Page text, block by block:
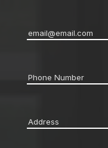
Email*
Phone *
Address